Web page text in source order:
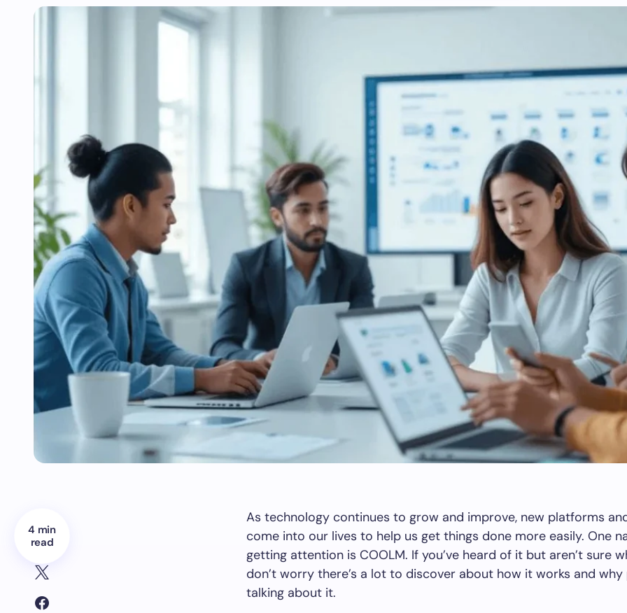
4 min
read
As technology continues to grow and improve, new platforms
come into our lives to help us get things done more easily. One
getting attention is COOLM. If you’ve heard of it but aren’t sure
don’t worry there’s a lot to discover about how it works and
talking about it.